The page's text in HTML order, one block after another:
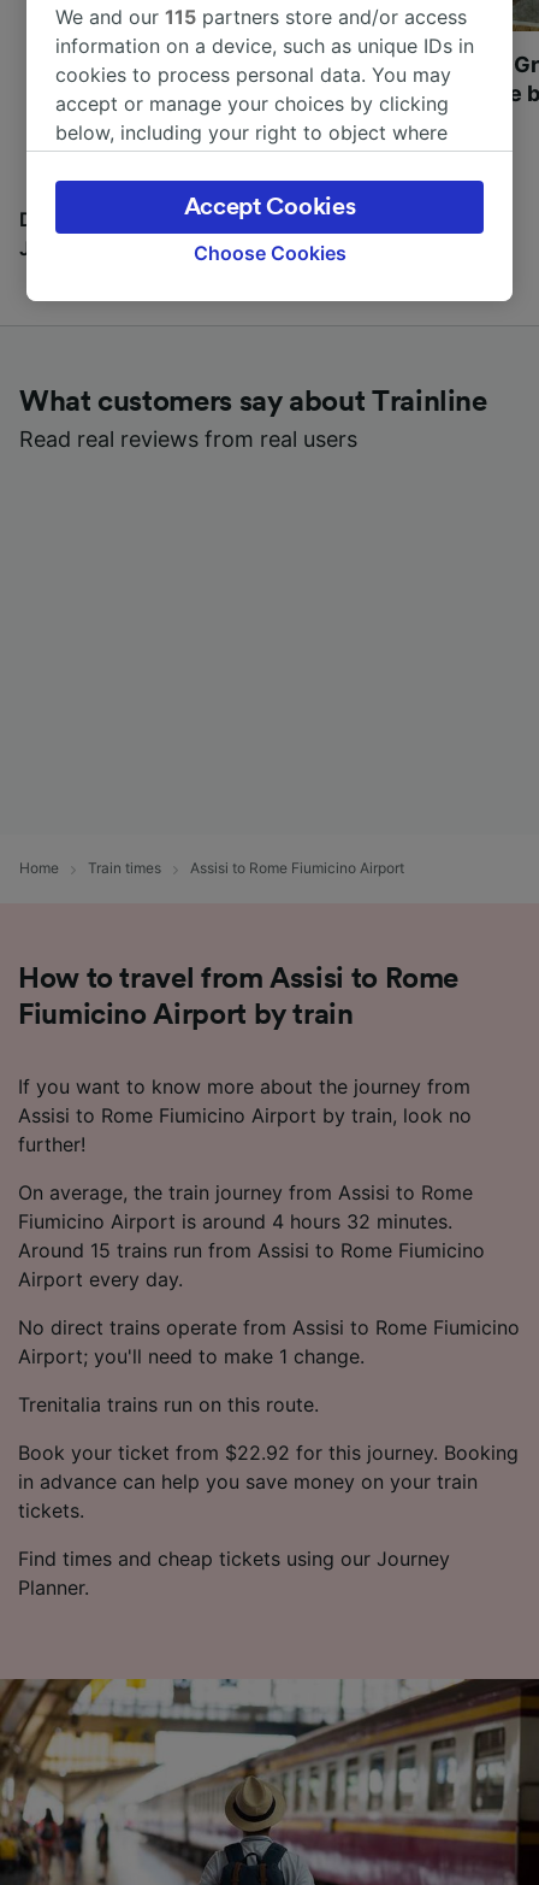
Most beautiful UNESCO
World Heritage Sites in
Europe
Visit UNESCO's
Towns of Europe
Discover all the places you can go with our Travel
Journal
What customers say about Trainline
Read real reviews from real users
Home Train times Assisi to Rome Fiumicino Airport
How to travel from Assisi to Rome
Fiumicino Airport by train
If you want to know more about the journey from
Assisi to Rome Fiumicino Airport by train, look no
further!
On average, the train journey from Assisi to Rome
Fiumicino Airport is around 4 hours 32 minutes.
Around 15 trains run from Assisi to Rome Fiumicino
Airport every day.
No direct trains operate from Assisi to Rome Fiumicino
Airport; you'll need to make 1 change.
Trenitalia trains run on this route.
Book your ticket from $22.92 for this journey. Booking
in advance can help you save money on your train
tickets.
Find times and cheap tickets using our Journey
Planner.
We and our115 partners store and/or access
information on a device, such as unique IDs in
cookies to process personal data. You may
accept or manage your choices by clicking
below, including your right to object where
the privacy policy page. These choices will be
signaled to our partners and will not affect
browsing data. Your data will not be used for
track you.
device characteristics for identification. Store
and/or access information on a device.
Personalised advertising and content,
Choose Cookies
Accept Cookies